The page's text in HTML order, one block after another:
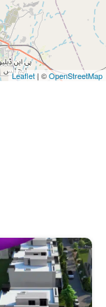
Leaflet | ©OpenStreetMap